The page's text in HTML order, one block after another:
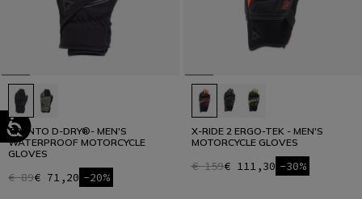
TRENTO D-DRY®- MEN'S
WATERPROOF MOTORCYCLE
GLOVES
€ 89€ 71,20 -20%
X-RIDE 2 ERGO-TEK - MEN'S
MOTORCYCLE GLOVES
€ 159€ 111,30 -30%